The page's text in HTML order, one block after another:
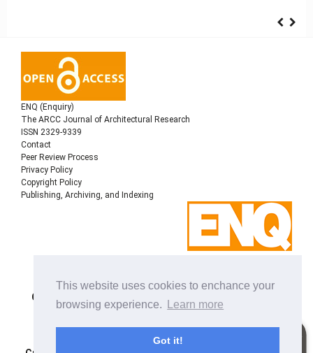
This website uses cookies to enchance your
browsing experience.
Learn more
Got it!
ENQ (Enquiry)
The ARCC Journal of Architectural Research
ISSN 2329-9339
Contact
Peer Review Process
Privacy Policy
Copyright Policy
Publishing, Archiving, and Indexing
Copyright © 2022Architectural Research Centers
Consortium
journal distributed under the terms of the Creative
Commons Attribution-NonCommercial-ShareAlike 4.0
International License. Licensed under